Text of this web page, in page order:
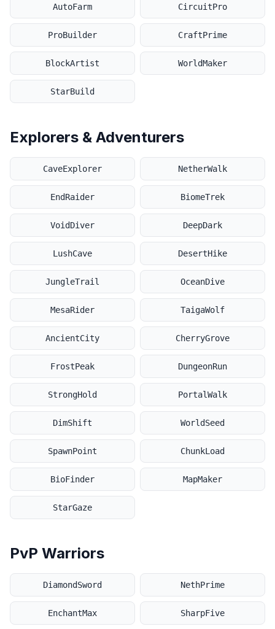
AutoFarm CircuitPro
ProBuilder CraftPrime
BlockArtist WorldMaker
StarBuild
Explorers & Adventurers
CaveExplorer NetherWalk
EndRaider BiomeTrek
VoidDiver DeepDark
LushCave DesertHike
JungleTrail OceanDive
MesaRider TaigaWolf
AncientCity CherryGrove
FrostPeak DungeonRun
StrongHold PortalWalk
DimShift WorldSeed
SpawnPoint ChunkLoad
BioFinder MapMaker
StarGaze
PvP Warriors
DiamondSword NethPrime
EnchantMax SharpFive